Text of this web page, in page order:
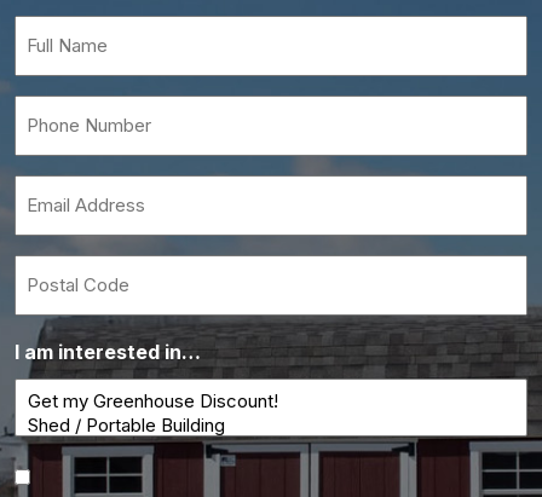
*
*
I am interested in…
Consent